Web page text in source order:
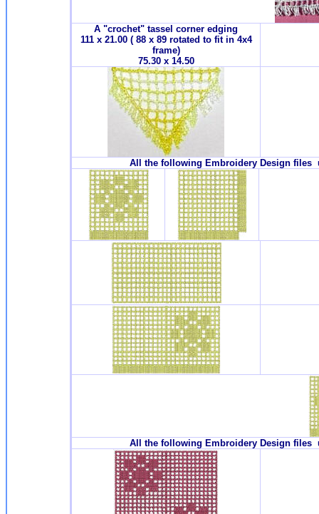
A "crochet" tassel corner edging
111 x 21.00 ( 88 x 89 rotated to fit in 4x4
frame)
75.30 x 14.50
All the following Embroidery Design files
All the following Embroidery Design files